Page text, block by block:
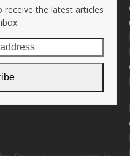
the latest articles